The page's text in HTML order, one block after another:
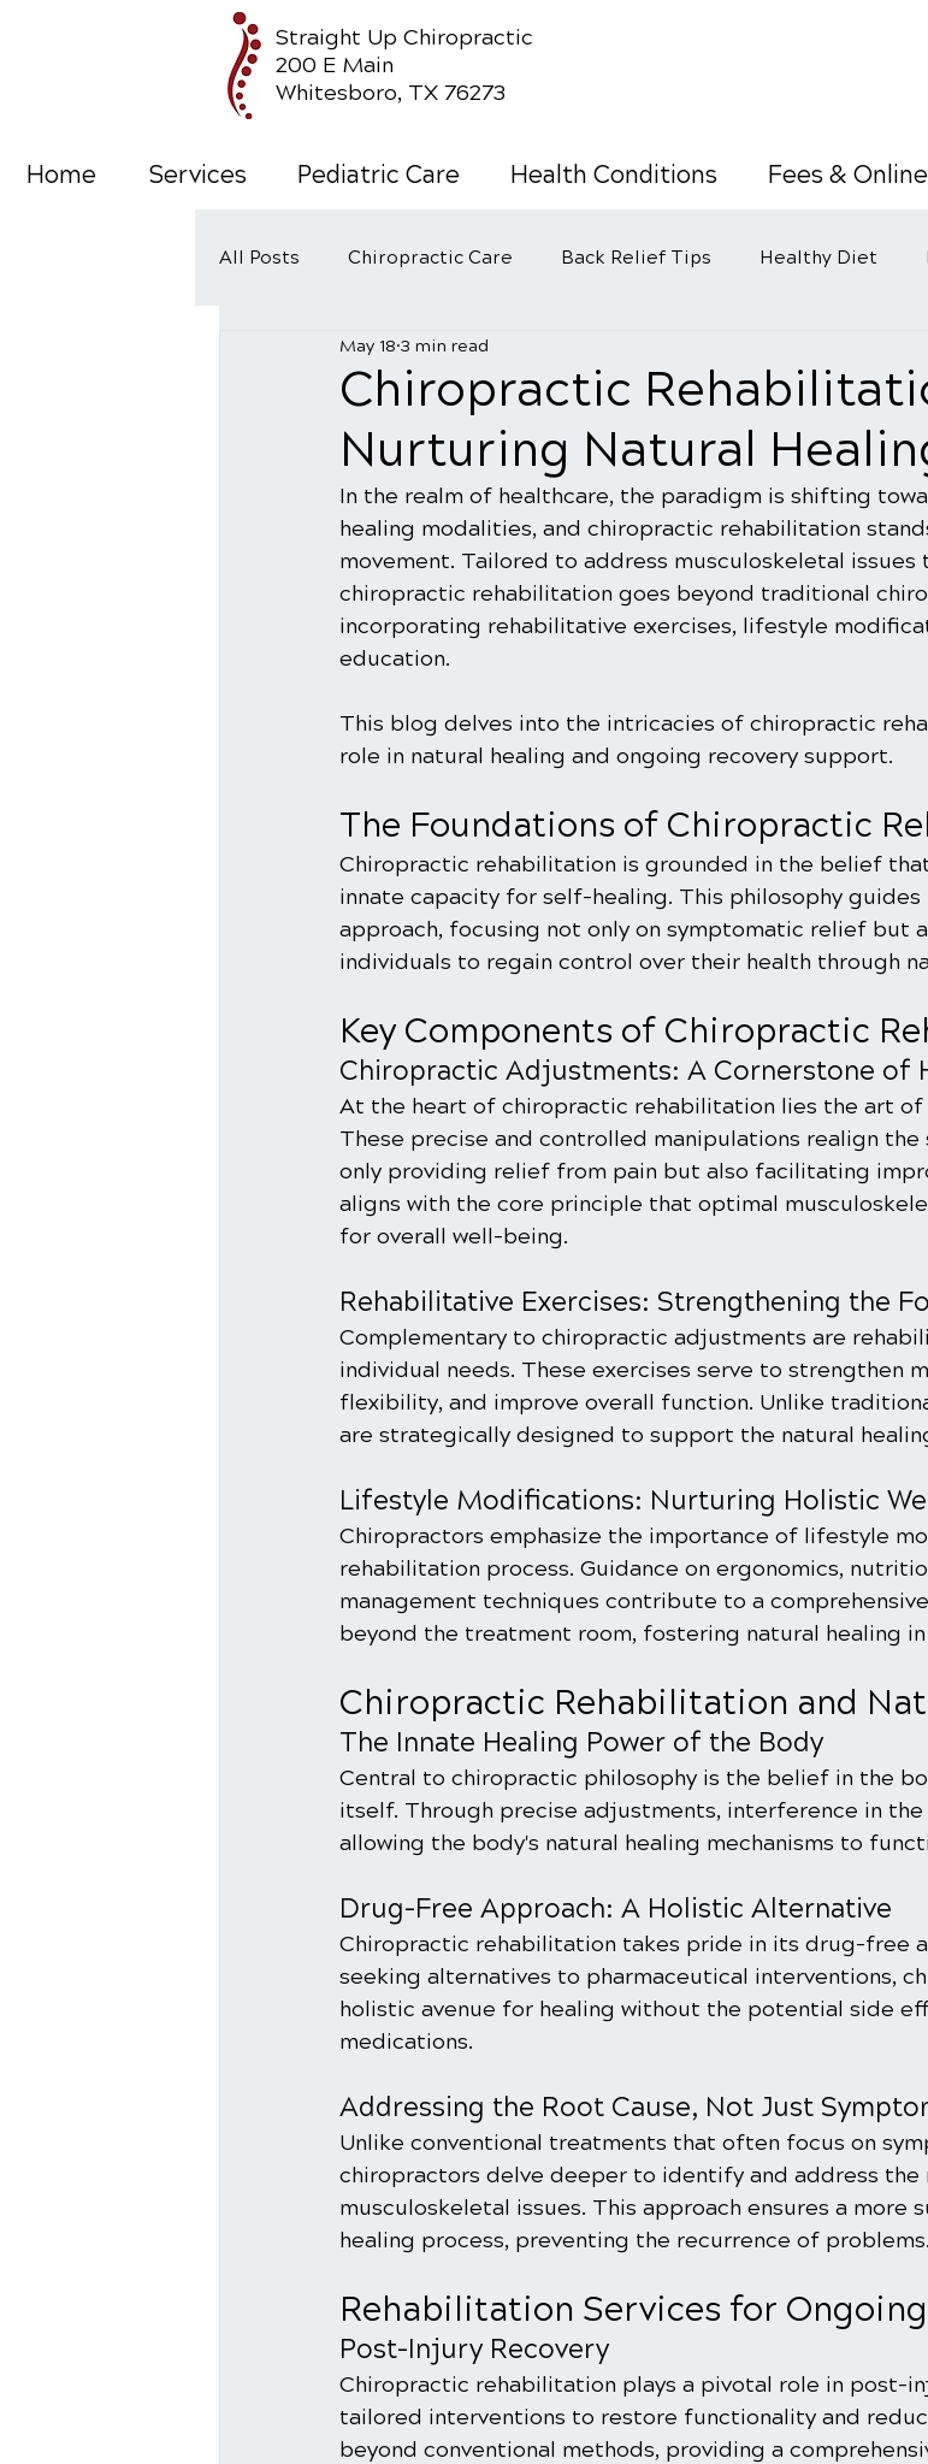
Straight Up Chiropractic
200 E Main
Whitesboro, TX 76273
Home Services Pediatric Care Health Conditions Fees &
All Posts Chiropractic Care Back Relief Tips Healthy Diet
Wellness Care
Chiropractic
Nurturing Natural
May 18 3 min read
In the realm of healthcare, the paradigm is shifting
healing modalities, and chiropractic rehabilitation
movement. Tailored to address musculoskeletal issues
chiropractic rehabilitation goes beyond traditional
incorporating rehabilitative exercises, lifestyle
education.
This blog delves into the intricacies of chiropractic
role in natural healing and ongoing recovery support.
The Foundations of Chiropractic
Chiropractic rehabilitation is grounded in the belief
innate capacity for self-healing. This philosophy
approach, focusing not only on symptomatic relief but
individuals to regain control over their health through
Key Components of Chiropractic
Chiropractic Adjustments: A Cornerstone of
At the heart of chiropractic rehabilitation lies the art
These precise and controlled manipulations realign
only providing relief from pain but also facilitating
aligns with the core principle that optimal
for overall well-being.
Rehabilitative Exercises: Strengthening the
Complementary to chiropractic adjustments are
individual needs. These exercises serve to strengthen
flexibility, and improve overall function. Unlike
are strategically designed to support the natural
Lifestyle Modifications: Nurturing Holistic
Chiropractors emphasize the importance of lifestyle
rehabilitation process. Guidance on ergonomics,
management techniques contribute to a
beyond the treatment room, fostering natural healing
Chiropractic Rehabilitation and
The Innate Healing Power of the Body
Central to chiropractic philosophy is the belief in the
itself. Through precise adjustments, interference in the
allowing the body's natural healing mechanisms to
Drug-Free Approach: A Holistic Alternative
Chiropractic rehabilitation takes pride in its drug-free
seeking alternatives to pharmaceutical interventions,
holistic avenue for healing without the potential side
medications.
Addressing the Root Cause, Not Just
Unlike conventional treatments that often focus on
chiropractors delve deeper to identify and address the
musculoskeletal issues. This approach ensures a more
healing process, preventing the recurrence of problems.
Rehabilitation Services for
Post-Injury Recovery
Chiropractic rehabilitation plays a pivotal role in post-
tailored interventions to restore functionality and
beyond conventional methods, providing a